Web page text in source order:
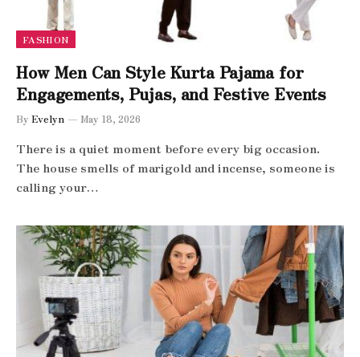
FASHION
How Men Can Style Kurta Pajama for
Engagements, Pujas, and Festive Events
By Evelyn May 18, 2026
There is a quiet moment before every big occasion.
The house smells of marigold and incense, someone is
calling your…